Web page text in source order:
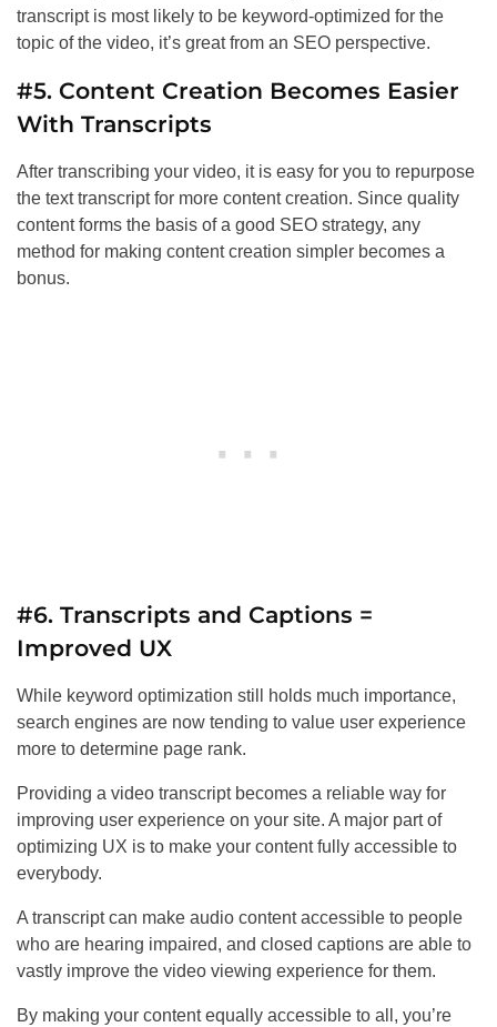
transcript is most likely to be keyword-optimized for the
topic of the video, it’s great from an SEO perspective.
#5. Content Creation Becomes Easier
With Transcripts
After transcribing your video, it is easy for you to repurpose
the text transcript for more content creation. Since quality
content forms the basis of a good SEO strategy, any
method for making content creation simpler becomes a
bonus.
#6. Transcripts and Captions =
Improved UX
While keyword optimization still holds much importance,
search engines are now tending to value user experience
more to determine page rank.
Providing a video transcript becomes a reliable way for
improving user experience on your site. A major part of
optimizing UX is to make your content fully accessible to
everybody.
A transcript can make audio content accessible to people
who are hearing impaired, and closed captions are able to
vastly improve the video viewing experience for them.
By making your content equally accessible to all, you’re